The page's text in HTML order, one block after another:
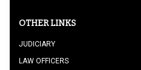
OTHER LINKS
JUDICIARY
LAW OFFICERS